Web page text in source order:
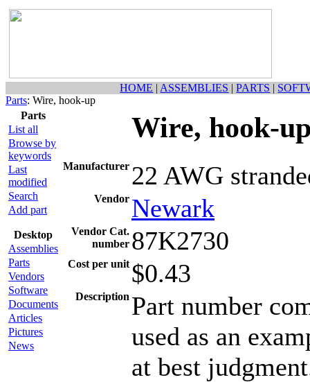
HOME | ASSEMBLIES |PARTS |
Parts: Wire, hook-up
Parts
List all
Browse by
keywords
Last
modified
Search
Add part
Desktop
Assemblies
Parts
Vendors
Software
Documents
Articles
Pictures
News
Wire, hook-
Manufacturer 22 AWG
Vendor Newark
Vendor Cat.
number 87K2730
Cost per unit $0.43
Description Part number
used as an
at best